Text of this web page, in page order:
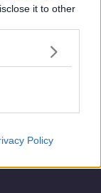
it to other
Policy
in custody,
coup